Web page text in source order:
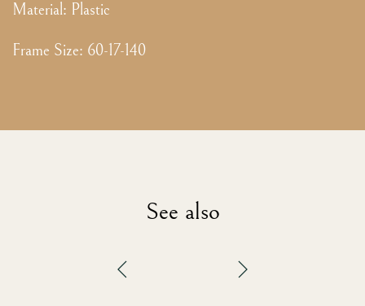
Material: Plastic
Frame Size: 60-17-140
See also